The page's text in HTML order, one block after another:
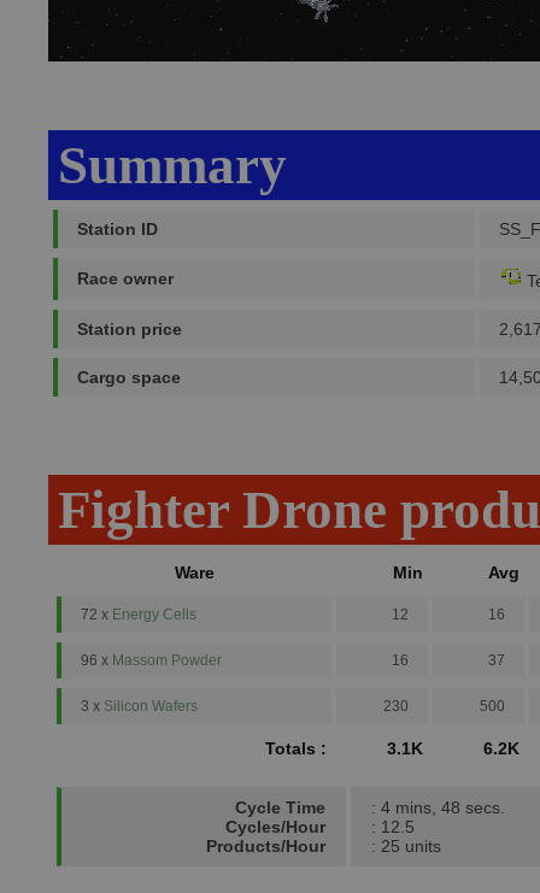
Summary
Station ID
Race owner
Station price
Cargo space
Fighter Drone
Ware Min Avg
72 x Energy Cells 12 16
96 x Massom Powder 16 37
3 x Silicon Wafers 230 500
Totals : 3.1K 6.2K
Cycle Time
Cycles/Hour
Products/Hour
: 4 mins, 48 secs.
: 12.5
: 25 units